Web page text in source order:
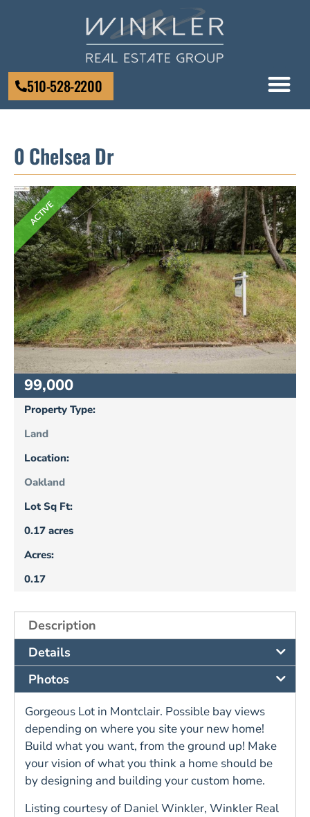
510-528-2200
0 Chelsea Dr
ACTIVE
99,000
Property Type:
Land
Location:
Oakland
Lot Sq Ft:
0.17 acres
Acres:
0.17
Description
Details
Photos
Gorgeous Lot in Montclair. Possible bay views
depending on where you site your new home!
Build what you want, from the ground up! Make
your vision of what you think a home should be
by designing and building your custom home.
Listing courtesy of Daniel Winkler, Winkler Real